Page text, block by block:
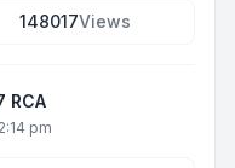
148017Views
RCA
pm